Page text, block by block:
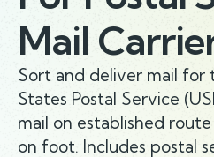
Mail
Sort and deliver mail for
States Postal Service
mail on established
on foot. Includes postal